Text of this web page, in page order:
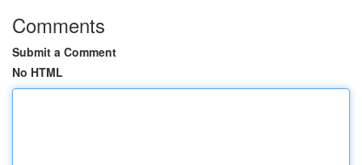
Comments
Submit a Comment
No HTML